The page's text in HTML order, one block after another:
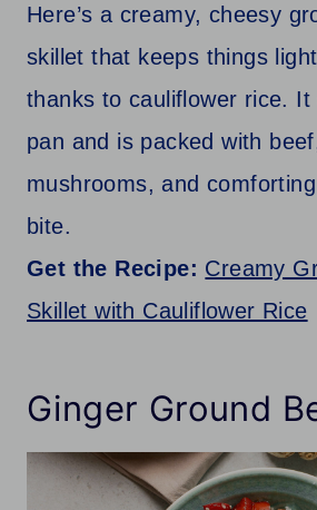
Here’s a creamy, cheesy
skillet that keeps things
thanks to cauliflower rice. It
pan and is packed with
mushrooms, and
bite.
Get the Recipe: Creamy
Skillet with Cauliflower Rice
Ginger Ground